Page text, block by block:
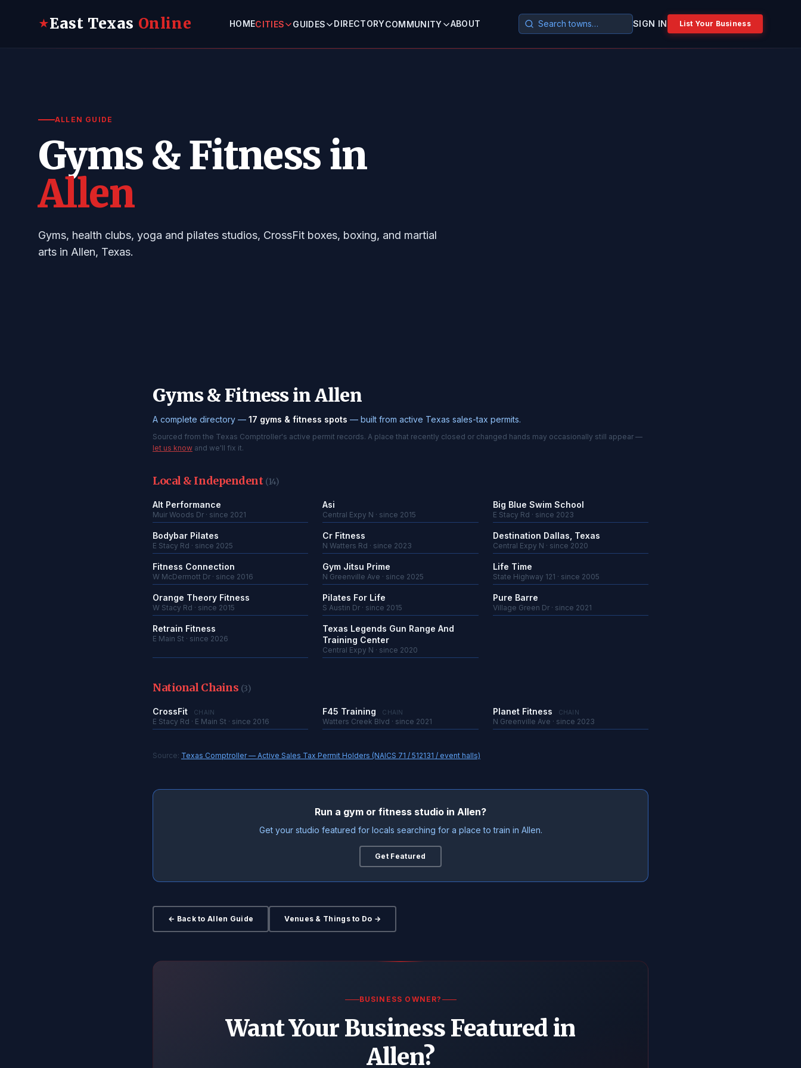
★East Texas Online HOMECITIES GUIDES DIRECTORYCOMMUNITY ABOUT SIGN IN List Your Business
ALLEN GUIDE
Gyms & Fitness in
Allen
Gyms, health clubs, yoga and pilates studios, CrossFit boxes, boxing, and martial
arts in Allen, Texas.
Gyms & Fitness in Allen
A complete directory — 17 gyms & fitness spots — built from active Texas sales-tax permits.
Sourced from the Texas Comptroller's active permit records. A place that recently closed or changed hands may occasionally still appear —
let us know and we'll fix it.
Local & Independent (14)
Alt Performance
Muir Woods Dr · since 2021
Asi
Central Expy N · since 2015
Big Blue Swim School
E Stacy Rd · since 2023
Bodybar Pilates
E Stacy Rd · since 2025
Cr Fitness
N Watters Rd · since 2023
Destination Dallas, Texas
Central Expy N · since 2020
Fitness Connection
W McDermott Dr · since 2016
Gym Jitsu Prime
N Greenville Ave · since 2025
Life Time
State Highway 121 · since 2005
Orange Theory Fitness
W Stacy Rd · since 2015
Pilates For Life
S Austin Dr · since 2015
Pure Barre
Village Green Dr · since 2021
Retrain Fitness
E Main St · since 2026
Texas Legends Gun Range And
Training Center
Central Expy N · since 2020
National Chains (3)
CrossFit CHAIN
E Stacy Rd · E Main St · since 2016
F45 Training CHAIN
Watters Creek Blvd · since 2021
Planet Fitness CHAIN
N Greenville Ave · since 2023
Source: Texas Comptroller — Active Sales Tax Permit Holders (NAICS 71 / 512131 / event halls)
Run a gym or fitness studio in Allen?
Get your studio featured for locals searching for a place to train in Allen.
Get Featured
← Back to Allen Guide Venues & Things to Do →
BUSINESS OWNER?
Want Your Business Featured in
Allen?